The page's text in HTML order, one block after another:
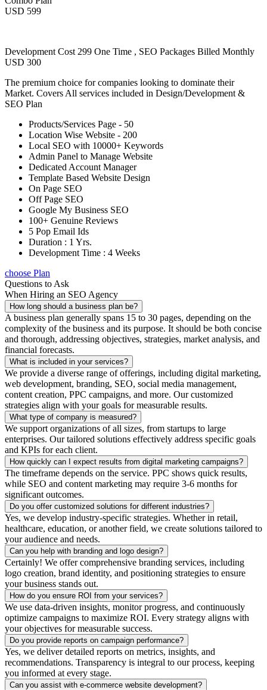
USD 599
Development Cost 299 One Time , SEO Packages Billed Monthly
USD 300
The premium choice for companies looking to dominate their
Market. Covers All services included in Design/Development &
SEO Plan
Products/Services Page - 50
Location Wise Website - 200
Local SEO with 10000+ Keywords
Admin Panel to Manage Website
Dedicated Account Manager
Template Based Website Design
On Page SEO
Off Page SEO
Google My Business SEO
100+ Genuine Reviews
5 Pop Email Ids
Duration : 1 Yrs.
Development Time : 4 Weeks
choose Plan
Questions to Ask
When Hiring an SEO Agency
How long should a business plan be?
A business plan generally spans 15 to 30 pages, depending on the
complexity of the business and its purpose. It should be both concise
and thorough, addressing objectives, strategies, market analysis, and
financial forecasts.
What is included in your services?
We provide a diverse range of offerings, including digital marketing,
web development, branding, SEO, social media management,
content creation, PPC campaigns, and more. Our customized
strategies align with your goals for measurable results.
What type of company is measured?
We support organizations of all sizes, from startups to large
enterprises. Our tailored solutions effectively address specific goals
and KPIs for each client.
How quickly can I expect results from digital marketing campaigns?
The timeframe depends on the service. PPC shows quick results,
while SEO and content marketing may require 3-6 months for
significant outcomes.
Do you offer customized solutions for different industries?
Yes, we develop industry-specific strategies. Whether in retail,
healthcare, education, or another field, we create solutions tailored to
your audience and needs.
Can you help with branding and logo design?
Certainly! We offer comprehensive branding services, including
logo creation, brand identity, and positioning strategies to ensure
your business stands out.
How do you ensure ROI from your services?
We use data-driven insights, monitor progress, and continuously
optimize campaigns to maximize ROI. Every strategy aligns with
your objectives for measurable success.
Do you provide reports on campaign performance?
Yes, we deliver detailed reports on metrics, insights, and
recommendations. Transparency is integral to our process, keeping
you informed at every stage.
Can you assist with e-commerce website development?